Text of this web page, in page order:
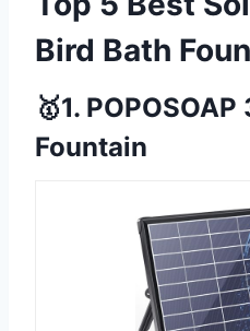
Bird Bath
🥇1.
Fountain